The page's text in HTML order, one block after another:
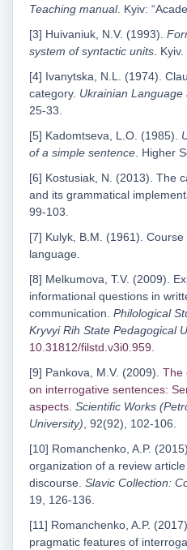
Teaching manual. Kyiv:
[3] Huivaniuk, N.V. (1993).
system of syntactic units. Kyiv.
[4] Ivanytska, N.L. (1974).
category. Ukrainian
25-33.
[5] Kadomtseva, L.O. (1985).
of a simple sentence. Higher
[6] Kostusiak, N. (2013). The
and its grammatical
99-103.
[7] Kulyk, B.M. (1961).
language.
[8] Melkumova, T.V. (2009).
informational questions in
communication. Philological
Kryvyi Rih State Pedagogical
10.31812/filstd.v3i0.959.
[9] Pankova, M.V. (2009). The
on interrogative sentences:
aspects. Scientific Works
University), 92(92), 102-106.
[10] Romanchenko, A.P.
organization of a review
discourse. Slavic Collection:
19, 126-136.
[11] Romanchenko, A.P.
pragmatic features of